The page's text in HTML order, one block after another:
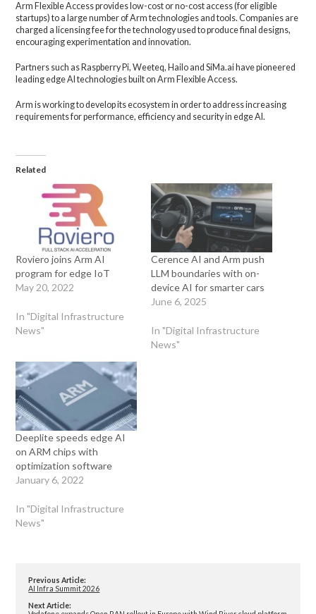
Arm Flexible Access provides low-cost or no-cost access (for eligible
startups) to a large number of Arm technologies and tools. Companies are
charged a licensing fee for the technology used to produce final designs,
encouraging experimentation and innovation.
Partners such as Raspberry Pi, Weeteq, Hailo and SiMa.ai have pioneered
leading edge AI technologies built on Arm Flexible Access.
Arm is working to develop its ecosystem in order to address increasing
requirements for performance, efficiency and security in edge AI.
Related
Roviero joins Arm AI
program for edge IoT
May 20, 2022
In "Digital Infrastructure
News"
Cerence AI and Arm push
LLM boundaries with on-
device AI for smarter cars
June 6, 2025
In "Digital Infrastructure
News"
Deeplite speeds edge AI
on ARM chips with
optimization software
January 6, 2022
In "Digital Infrastructure
News"
Previous Article:
AI Infra Summit 2026
Next Article: